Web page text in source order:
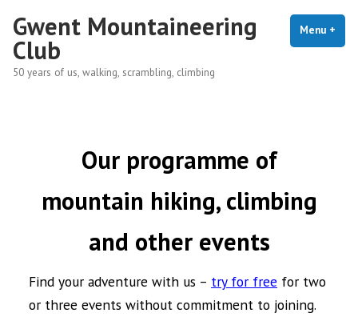
content
Gwent Mountaineering
Club
50 years of us, walking, scrambling, climbing
Menu +
Our programme of
mountain hiking, climbing
and other events
Find your adventure with us – try for free for two
or three events without commitment to joining.